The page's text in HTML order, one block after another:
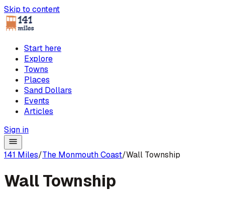
Skip to content
Start here
Explore
Towns
Places
Sand Dollars
Events
Articles
Sign in
141 Miles/The Monmouth Coast/Wall Township
Wall Township